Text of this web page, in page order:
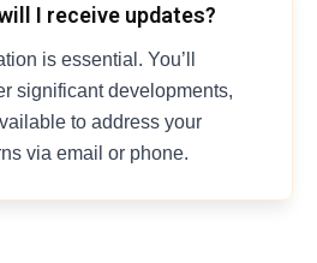
I receive updates?
is essential. You’ll
significant developments,
to address your
via email or phone.